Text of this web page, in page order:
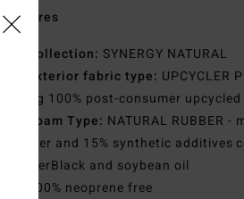
Features
Collection: SYNERGY NATURAL
Exterior fabric type: UPCYCLER
using 100% post-consumer
Foam Type: NATURAL RUBBER
rubber and 15% synthetic additives
BolderBlack and soybean oil
100% neoprene free